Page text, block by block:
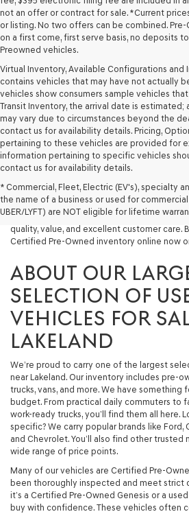
not an offer or contract for sale. *Current
or listing. No two offers can be combined.
on a first come, first serve basis, no deposits
Preowned vehicles.
Virtual Inventory, Available Configurations and
contains vehicles that may have not actually
vehicles show consumers sample vehicles
Transit Inventory, the arrival date is
may vary due to circumstances beyond the
contact us for availability details. Pricing,
pertaining to these vehicles are provided for
information pertaining to specific vehicles
contact us for availability details.
* Commercial, Fleet, Electric (EV's), specialty
the name of a business or used for
UBER/LYFT) are NOT eligible for lifetime
Looking for a quality used vehicle you can
budget and lifestyle. Whether you're after
capable used SUV, or a powerful used truck,
you. Our dealership proudly serves drivers
quality, value, and excellent customer care.
Certified Pre-Owned inventory online now
ABOUT OUR
SELECTION OF
VEHICLES FOR
LAKELAND
We’re proud to carry one of the largest
near Lakeland. Our inventory includes pre-
trucks, vans, and more. We have something
budget. From practical daily commuters to
work-ready trucks, you’ll find them all here.
specific? We carry popular brands like Ford,
and Chevrolet. You’ll also find other trusted
wide range of price points.
Many of our vehicles are Certified Pre-
been thoroughly inspected and meet strict
it’s a Certified Pre-Owned Genesis or a
buy with confidence. These vehicles often